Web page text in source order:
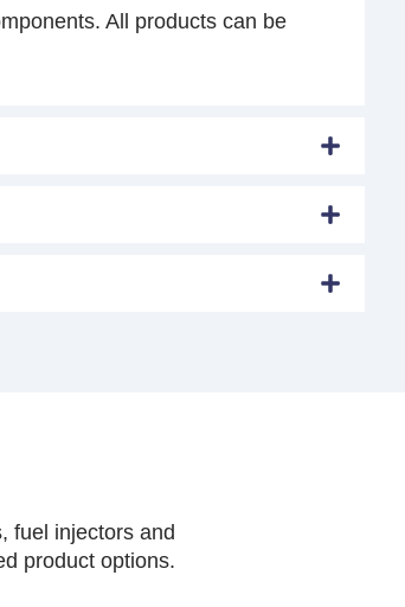
All products can be
fuel injectors and
product options.